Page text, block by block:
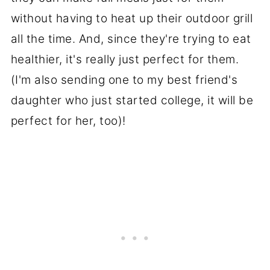
without having to heat up their outdoor grill
all the time. And, since they're trying to eat
healthier, it's really just perfect for them.
(I'm also sending one to my best friend's
daughter who just started college, it will be
perfect for her, too)!